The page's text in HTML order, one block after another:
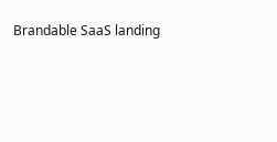
Brandable SaaS landing